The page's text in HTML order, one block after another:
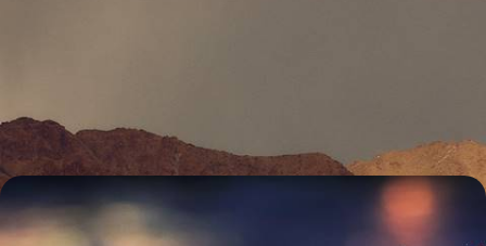
10 days, from £3350 to £4750
From Delhi to Rishikesh - A Journey Across
Spiritual India